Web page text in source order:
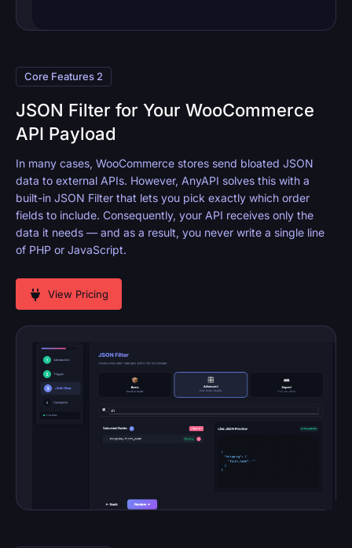
Core Features 2
JSON Filter for Your WooCommerce
API Payload
In many cases, WooCommerce stores send bloated JSON
data to external APIs. However, AnyAPI solves this with a
built-in JSON Filter that lets you pick exactly which order
fields to include. Consequently, your API receives only the
data it needs — and as a result, you never write a single line
of PHP or JavaScript.
View Pricing